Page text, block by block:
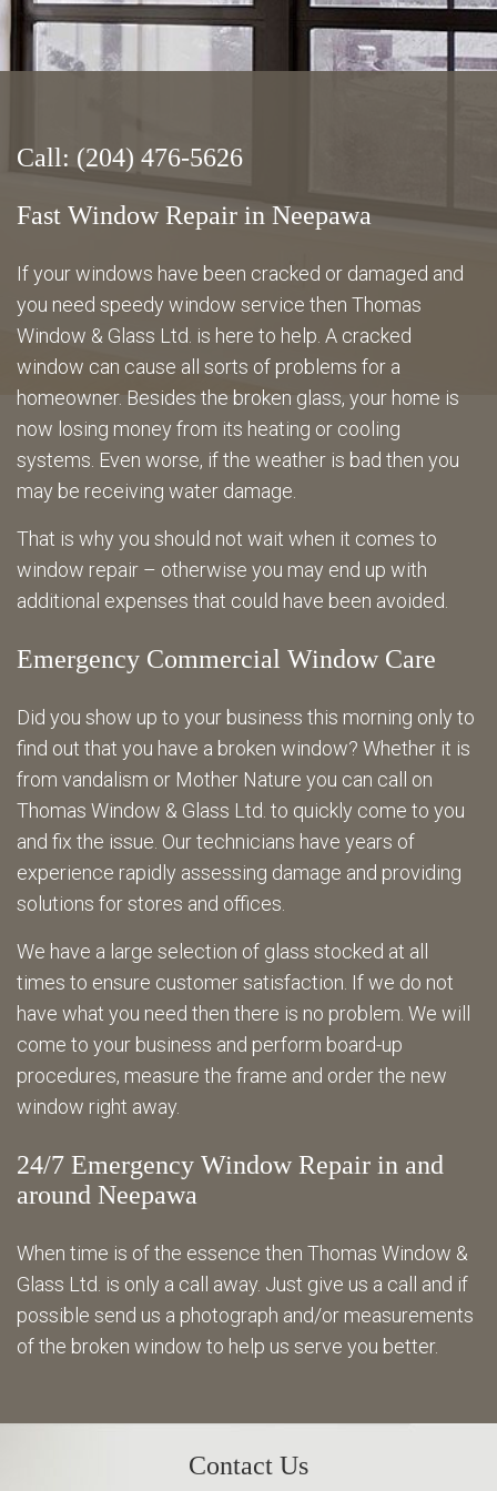
Energy Savings
Contact
Call: (204) 476-5626
Fast Window Repair in Neepawa
If your windows have been cracked or damaged and
you need speedy window service then Thomas
Window & Glass Ltd. is here to help. A cracked
window can cause all sorts of problems for a
homeowner. Besides the broken glass, your home is
now losing money from its heating or cooling
systems. Even worse, if the weather is bad then you
may be receiving water damage.
That is why you should not wait when it comes to
window repair – otherwise you may end up with
additional expenses that could have been avoided.
Emergency Commercial Window Care
Did you show up to your business this morning only to
find out that you have a broken window? Whether it is
from vandalism or Mother Nature you can call on
Thomas Window & Glass Ltd. to quickly come to you
and fix the issue. Our technicians have years of
experience rapidly assessing damage and providing
solutions for stores and offices.
We have a large selection of glass stocked at all
times to ensure customer satisfaction. If we do not
have what you need then there is no problem. We will
come to your business and perform board-up
procedures, measure the frame and order the new
window right away.
24/7 Emergency Window Repair in and
around Neepawa
When time is of the essence then Thomas Window &
Glass Ltd. is only a call away. Just give us a call and if
possible send us a photograph and/or measurements
of the broken window to help us serve you better.
Contact Us